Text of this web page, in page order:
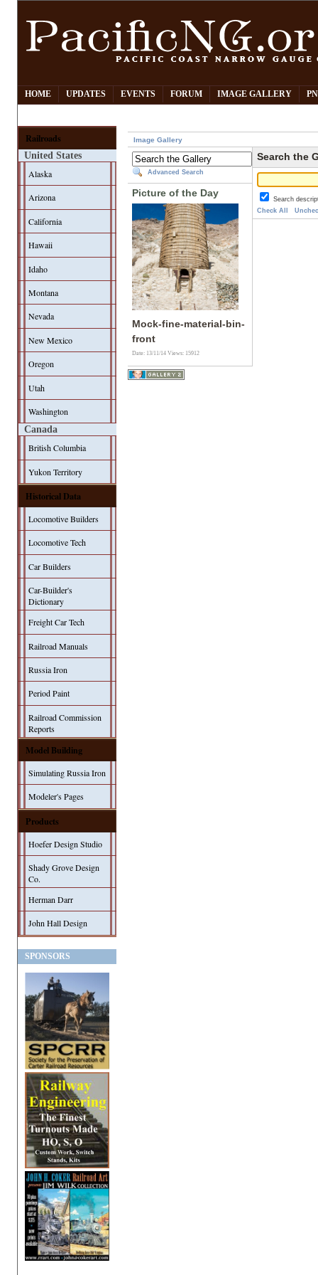
HOME UPDATES EVENTS FORUM IMAGE GALLERY
Railroads
United States
Alaska
Arizona
California
Hawaii
Idaho
Montana
Nevada
New Mexico
Oregon
Utah
Washington
Canada
British Columbia
Yukon Territory
Historical Data
Locomotive Builders
Locomotive Tech
Car Builders
Car-Builder's
Dictionary
Freight Car Tech
Railroad Manuals
Russia Iron
Period Paint
Railroad Commission
Reports
Model Building
Simulating Russia Iron
Modeler's Pages
Products
Hoefer Design Studio
Shady Grove Design
Co.
Herman Darr
John Hall Design
SPONSORS
Image Gallery
Advanced Search
Picture of the Day
Mock-fine-material-bin-
front
Date: 13/11/14Views: 15912
Search the
Search
Check All